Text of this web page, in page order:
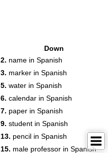
Down
2. name in Spanish
3. marker in Spanish
5. water in Spanish
6. calendar in Spanish
7. paper in Spanish
9. student in Spanish
13. pencil in Spanish
15. male professor in Spanish